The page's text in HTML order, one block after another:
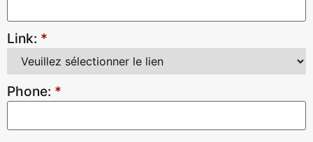
Link: *
Phone: *